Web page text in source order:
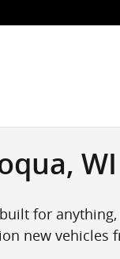
WI
for
new vehicles